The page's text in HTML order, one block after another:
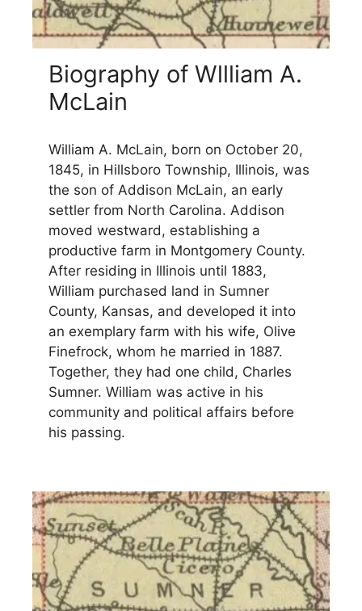
Biography of Wllliam A.
McLain
William A. McLain, born on October 20,
1845, in Hillsboro Township, Illinois, was
the son of Addison McLain, an early
settler from North Carolina. Addison
moved westward, establishing a
productive farm in Montgomery County.
After residing in Illinois until 1883,
William purchased land in Sumner
County, Kansas, and developed it into
an exemplary farm with his wife, Olive
Finefrock, whom he married in 1887.
Together, they had one child, Charles
Sumner. William was active in his
community and political affairs before
his passing.